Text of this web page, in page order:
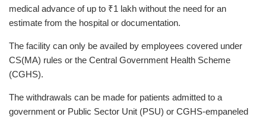
medical advance of up to ₹1 lakh without the need for an
estimate from the hospital or documentation.
The facility can only be availed by employees covered under
CS(MA) rules or the Central Government Health Scheme
(CGHS).
The withdrawals can be made for patients admitted to a
government or Public Sector Unit (PSU) or CGHS-empaneled